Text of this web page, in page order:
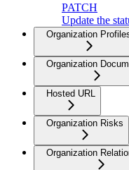
PATCH
Update the
Organization
Organization
Hosted URL
Organization Risks
Organization